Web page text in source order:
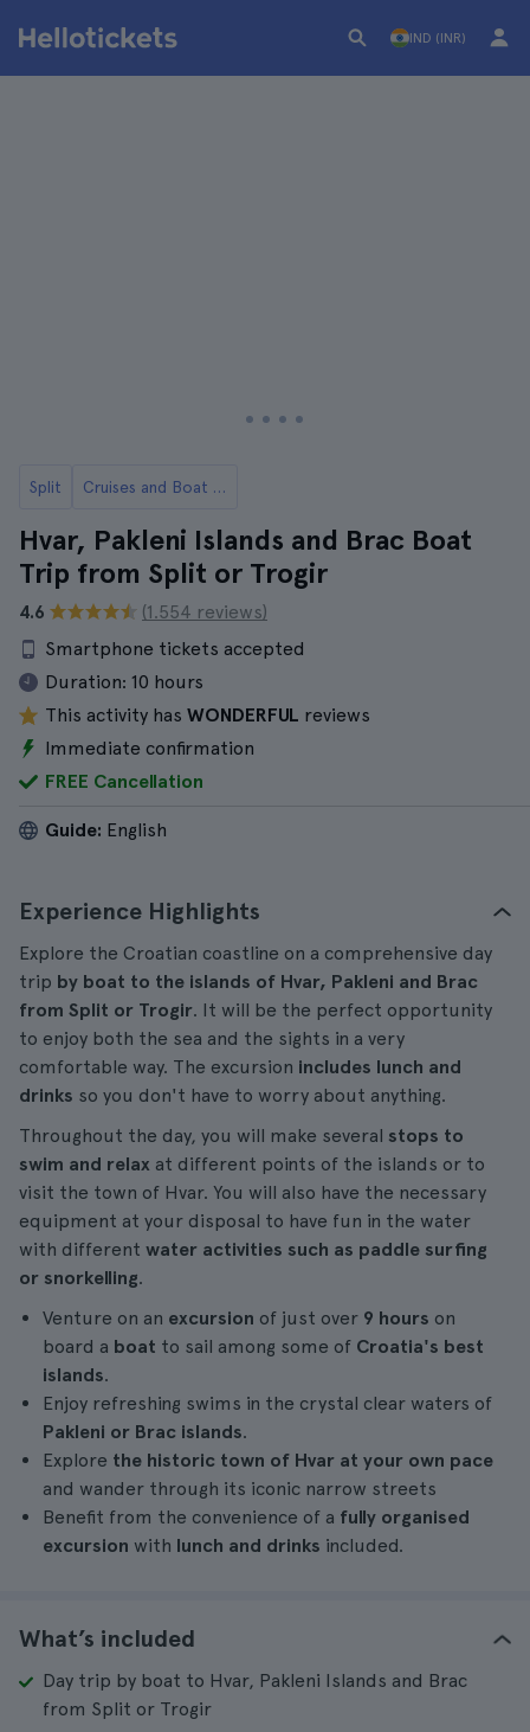
IND (INR)
Split Cruises and Boat Rides from Split
Hvar, Pakleni Islands and Brac Boat
Trip from Split or Trogir
4.6
(1.554 reviews)
Smartphone tickets accepted
Duration: 10 hours
This activity has WONDERFUL reviews
Immediate confirmation
FREE Cancellation
Guide: English
Experience Highlights
Explore the Croatian coastline on a comprehensive day
trip by boat to the islands of Hvar, Pakleni and Brac
from Split or Trogir. It will be the perfect opportunity
to enjoy both the sea and the sights in a very
comfortable way. The excursion includes lunch and
drinks so you don't have to worry about anything.
Throughout the day, you will make several stops to
swim and relax at different points of the islands or to
visit the town of Hvar. You will also have the necessary
equipment at your disposal to have fun in the water
with different water activities such as paddle surfing
or snorkelling.
Venture on an excursion of just over 9 hours on
board a boat to sail among some of Croatia's best
islands.
Enjoy refreshing swims in the crystal clear waters of
Pakleni or Brac islands.
Explore the historic town of Hvar at your own pace
and wander through its iconic narrow streets
Benefit from the convenience of a fully organised
excursion with lunch and drinks included.
What’s included
Day trip by boat to Hvar, Pakleni Islands and Brac
from Split or Trogir